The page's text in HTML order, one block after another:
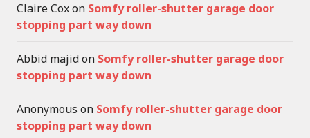
Claire Coxon Somfy roller-shutter garage door
stopping part way down
Abbid majidon Somfy roller-shutter garage door
stopping part way down
Anonymous on Somfy roller-shutter garage door
stopping part way down